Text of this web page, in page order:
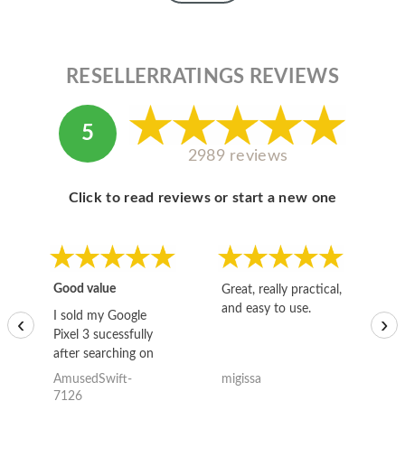
RESELLERRATINGS REVIEWS
5
2989 reviews
Click to read reviews or start a new one
Good value
I sold my Google
Pixel 3 sucessfully
after searching on
the internet for a
good deal and theses
AmusedSwift-
7126
Great, really practical,
and easy to use.
migissa
‹ ›